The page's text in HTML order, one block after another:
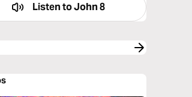
Listen toJohn 8